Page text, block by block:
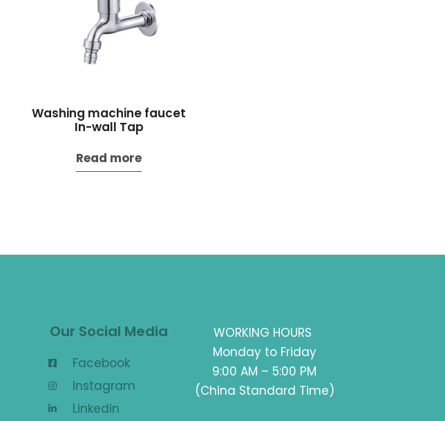
Washing machine faucet
In-wall Tap
Read more
Our Social Media
Facebook
Instagram
Linkedin
WORKING HOURS
Monday to Friday
9:00 AM – 5:00 PM
(China Standard Time)